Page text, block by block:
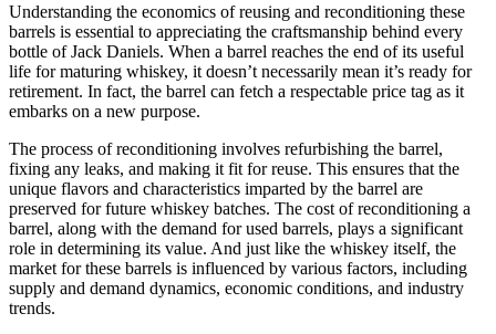
Understanding the economics of reusing and reconditioning these
barrels is essential to appreciating the craftsmanship behind every
bottle of Jack Daniels. When a barrel reaches the end of its useful
life for maturing whiskey, it doesn’t necessarily mean it’s ready for
retirement. In fact, the barrel can fetch a respectable price tag as it
embarks on a new purpose.
The process of reconditioning involves refurbishing the barrel,
fixing any leaks, and making it fit for reuse. This ensures that the
unique flavors and characteristics imparted by the barrel are
preserved for future whiskey batches. The cost of reconditioning a
barrel, along with the demand for used barrels, plays a significant
role in determining its value. And just like the whiskey itself, the
market for these barrels is influenced by various factors, including
supply and demand dynamics, economic conditions, and industry
trends.